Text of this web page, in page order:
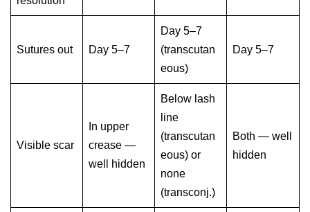
Sutures out Day 5–7
Day 5–7
(transcutan
eous)
Day 5–7
Visible scar
In upper
crease —
well hidden
Below lash
line
(transcutan
eous) or
none
(transconj.)
Both — well
hidden